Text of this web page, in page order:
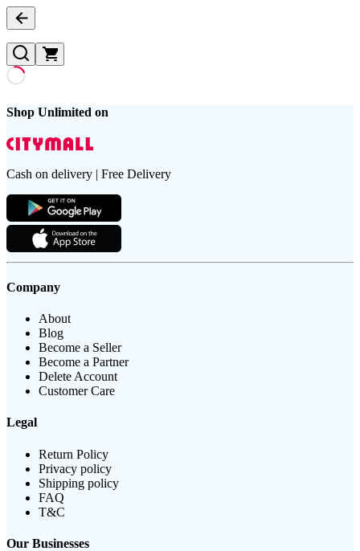
Shop Unlimited on
Cash on delivery | Free Delivery
Company
About
Blog
Become a Seller
Become a Partner
Delete Account
Customer Care
Legal
Return Policy
Privacy policy
Shipping policy
FAQ
T&C
Our Businesses